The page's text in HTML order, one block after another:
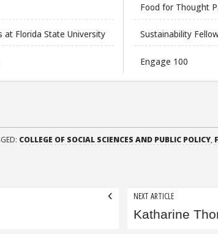
at Florida State University
Food for Thought
Sustainability
Engage 100
COLLEGE OF SOCIAL SCIENCES AND PUBLIC POLICY,
NEXT ARTICLE
Katharine